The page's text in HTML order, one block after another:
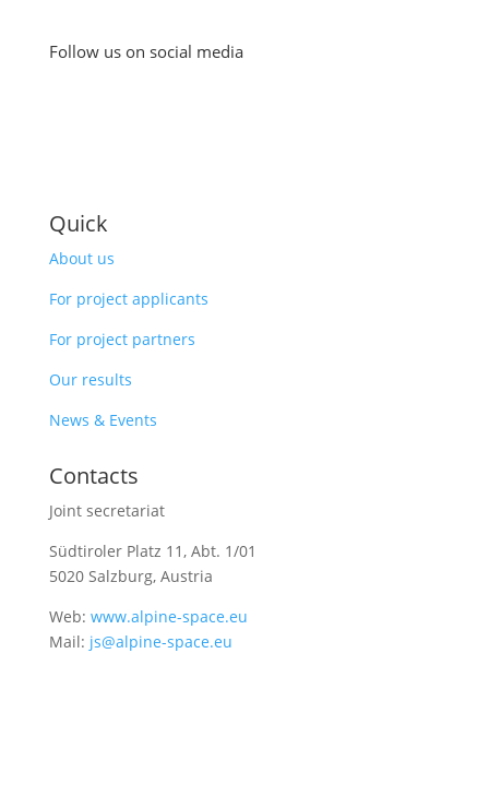
Follow us on social media
Quick
About us
For project applicants
For project partners
Our results
News & Events
Contacts
Joint secretariat
Südtiroler Platz 11, Abt. 1/01
5020 Salzburg, Austria
Web: www.alpine-space.eu
Mail: js@alpine-space.eu